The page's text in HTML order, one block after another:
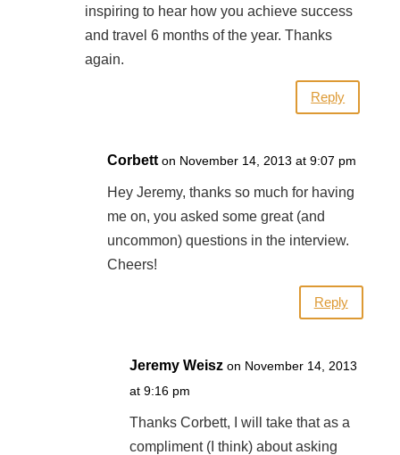
inspiring to hear how you achieve success
and travel 6 months of the year. Thanks
again.
Reply
Corbett on November 14, 2013 at 9:07 pm
Hey Jeremy, thanks so much for having
me on, you asked some great (and
uncommon) questions in the interview.
Cheers!
Reply
Jeremy Weisz on November 14, 2013
at 9:16 pm
Thanks Corbett, I will take that as a
compliment (I think) about asking